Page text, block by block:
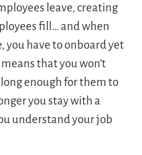
leave, creating
fill… and when
you have to onboard yet
that you won’t
enough for them to
you stay with a
understand your job